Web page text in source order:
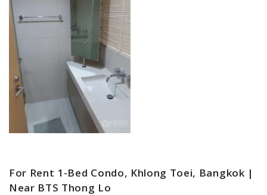
For Rent 1-Bed Condo, Khlong Toei, Bangkok |
Near BTS Thong Lo